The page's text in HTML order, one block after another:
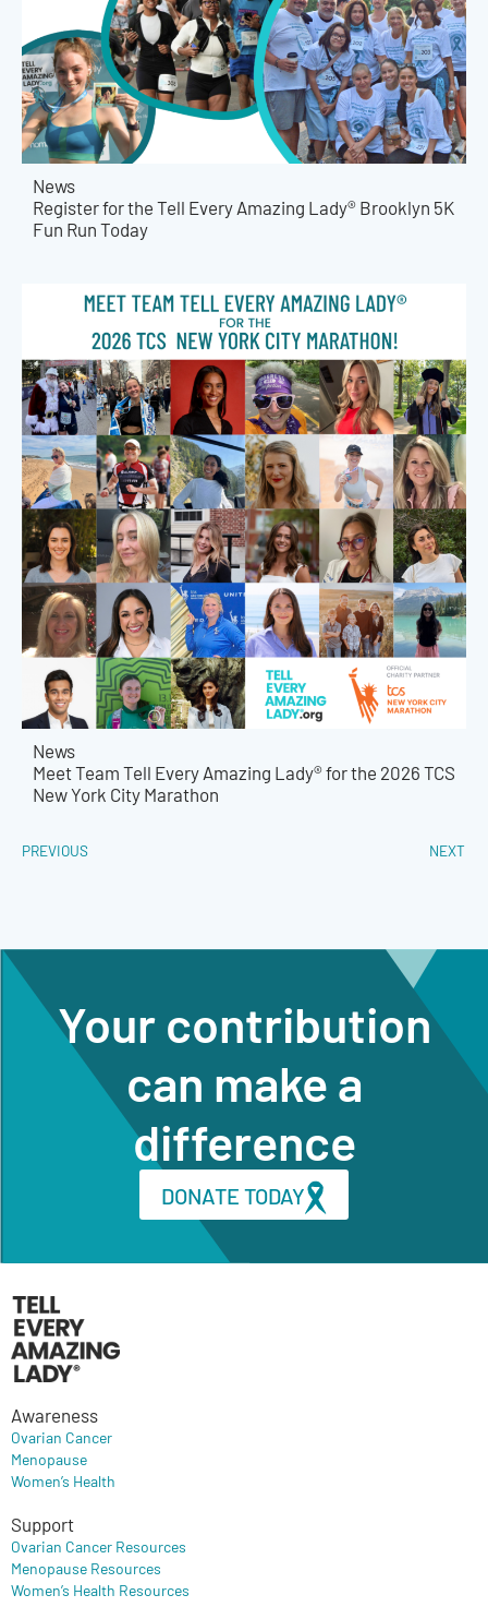
News
Register for the Tell Every Amazing Lady® Brooklyn 5K
Fun Run Today
News
Meet Team Tell Every Amazing Lady® for the 2026 TCS
New York City Marathon
PREVIOUS NEXT
Your contribution
can make a
difference
DONATE TODAY
Awareness
Ovarian Cancer
Menopause
Women’s Health
Support
Ovarian Cancer Resources
Menopause Resources
Women’s Health Resources